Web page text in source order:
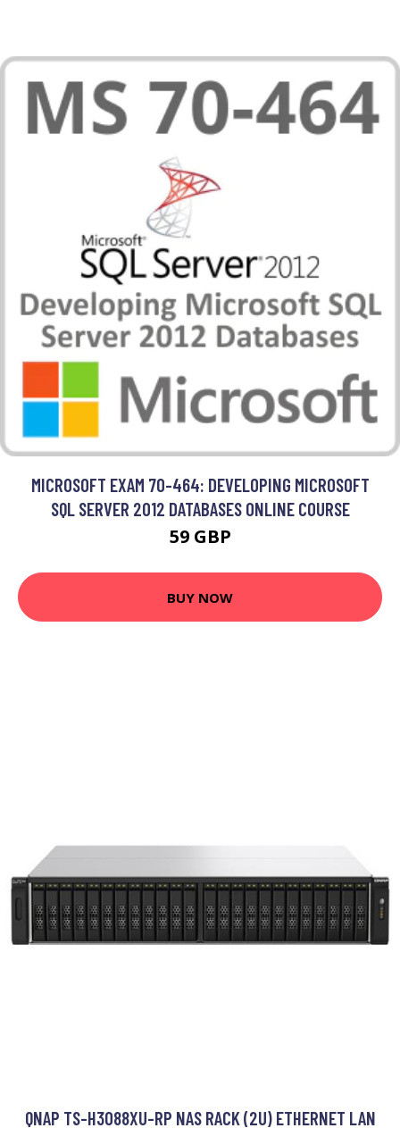
MICROSOFT EXAM 70-464: DEVELOPING MICROSOFT
SQL SERVER 2012 DATABASES ONLINE COURSE
59 GBP
BUY NOW
QNAP TS-H3088XU-RP NAS RACK (2U) ETHERNET LAN